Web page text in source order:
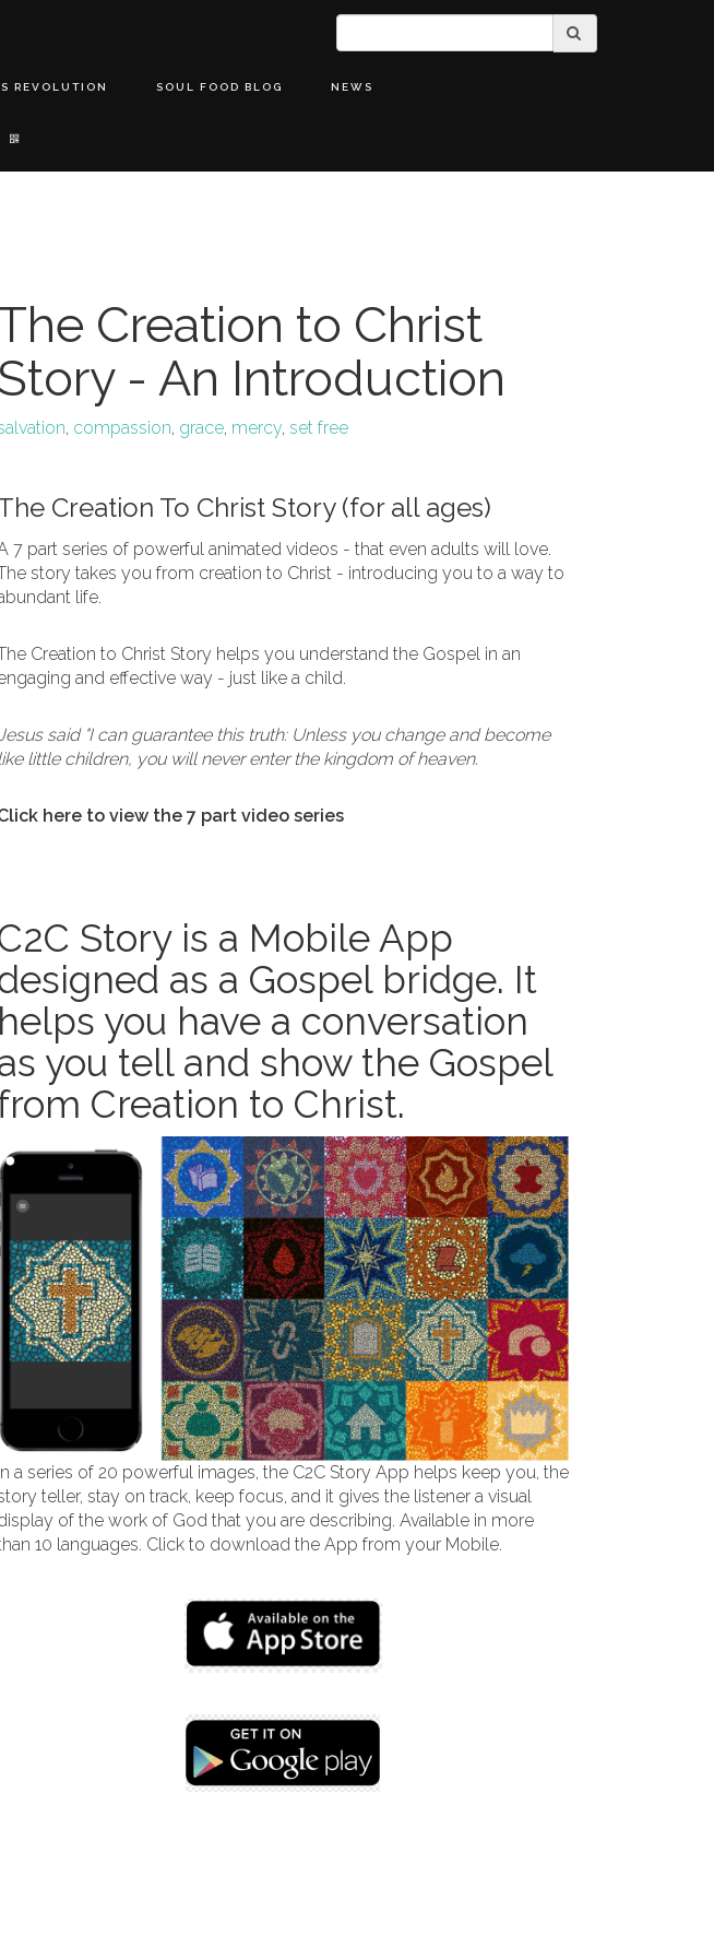
REVOLUTION SOUL FOOD BLOG NEWS
Creation to Christ
Story - An Introduction
, compassion, grace, mercy, set free
Creation To Christ Story (for all ages)
7 part series of powerful animated videos - that even adults will love.
story takes you from creation to Christ - introducing you to a way to
life.
Creation to Christ Story helps you understand the Gospel in an
and effective way - just like a child.
said "I can guarantee this truth: Unless you change and become
little children, you will never enter the kingdom of heaven.
here to view the 7 part video series
Story is a Mobile App
as a Gospel bridge. It
helps you have a conversation
you tell and show the Gospel
Creation to Christ.
a series of 20 powerful images, the C2C Story App helps keep you, the
teller, stay on track, keep focus, and it gives the listener a visual
of the work of God that you are describing. Available in more
10 languages. Click to download the App from your Mobile.